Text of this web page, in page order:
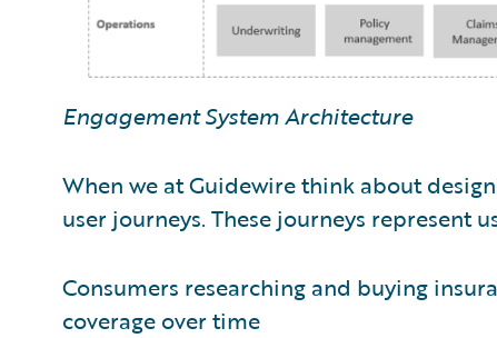
Engagement System Architecture
When we at Guidewire think about
user journeys. These journeys represent
Consumers researching and buying
coverage over time